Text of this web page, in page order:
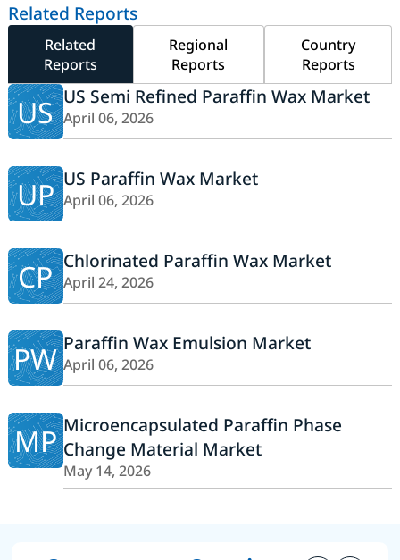
Related Reports
Related
Reports
Regional
Reports
Country
Reports
US US Semi Refined Paraffin Wax Market
April 06, 2026
UP US Paraffin Wax Market
April 06, 2026
CP Chlorinated Paraffin Wax Market
April 24, 2026
PW Paraffin Wax Emulsion Market
April 06, 2026
MP Microencapsulated Paraffin Phase
Change Material Market
May 14, 2026